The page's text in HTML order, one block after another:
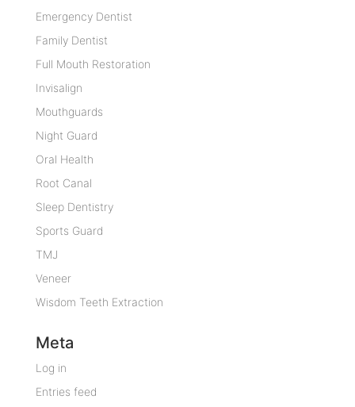
Emergency Dentist
Family Dentist
Full Mouth Restoration
Invisalign
Mouthguards
Night Guard
Oral Health
Root Canal
Sleep Dentistry
Sports Guard
TMJ
Veneer
Wisdom Teeth Extraction
Meta
Log in
Entries feed